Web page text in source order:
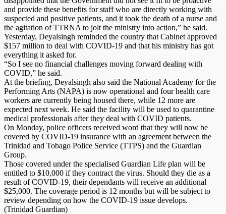
and provide these benefits for staff who are directly working with
suspected and positive patients, and it took the death of a nurse and
the agitation of TTRNA to jolt the ministry into action,” he said.
Yesterday, Deyalsingh reminded the country that Cabinet approved
$157 million to deal with COVID-19 and that his ministry has got
everything it asked for.
“So I see no financial challenges moving forward dealing with
COVID,” he said.
At the briefing, Deyalsingh also said the National Academy for the
Performing Arts (NAPA) is now operational and four health care
workers are currently being housed there, while 12 more are
expected next week. He said the facility will be used to quarantine
medical professionals after they deal with COVID patients.
On Monday, police officers received word that they will now be
covered by COVID-19 insurance with an agreement between the
Trinidad and Tobago Police Service (TTPS) and the Guardian
Group.
Those covered under the specialised Guardian Life plan will be
entitled to $10,000 if they contract the virus. Should they die as a
result of COVID-19, their dependants will receive an additional
$25,000. The coverage period is 12 months but will be subject to
review depending on how the COVID-19 issue develops.
(Trinidad Guardian)